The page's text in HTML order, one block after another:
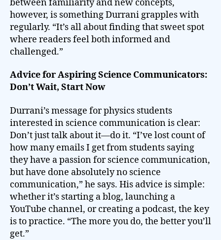
between familiarity and new concepts,
however, is something Durrani grapples with
regularly. “It’s all about finding that sweet spot
where readers feel both informed and
challenged.”
Advice for Aspiring Science Communicators:
Don’t Wait, Start Now
Durrani’s message for physics students
interested in science communication is clear:
Don’t just talk about it—do it. “I’ve lost count of
how many emails I get from students saying
they have a passion for science communication,
but have done absolutely no science
communication,” he says. His advice is simple:
whether it’s starting a blog, launching a
YouTube channel, or creating a podcast, the key
is to practice. “The more you do, the better you’ll
get.”